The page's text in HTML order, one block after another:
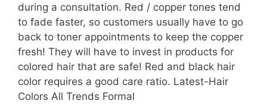
during a consultation. Red / copper tones tend
to fade faster, so customers usually have to go
back to toner appointments to keep the copper
fresh! They will have to invest in products for
colored hair that are safe! Red and black hair
color requires a good care ratio. Latest-Hair
Colors All Trends Formal